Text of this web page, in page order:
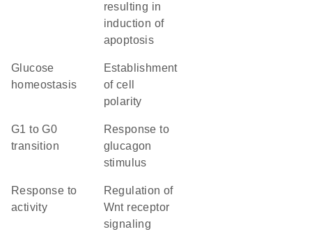
resulting in
induction of
apoptosis
glucose
homeostasis
establishment
of cell
polarity
G1 to G0
transition
response to
glucagon
stimulus
response to
activity
regulation of
Wnt receptor
signaling